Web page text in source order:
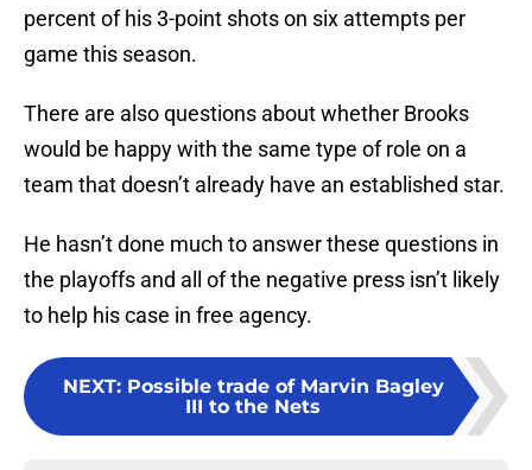
percent of his 3-point shots on six attempts per
game this season.
There are also questions about whether Brooks
would be happy with the same type of role on a
team that doesn’t already have an established star.
He hasn’t done much to answer these questions in
the playoffs and all of the negative press isn’t likely
to help his case in free agency.
NEXT: Possible trade of Marvin Bagley
III to the Nets